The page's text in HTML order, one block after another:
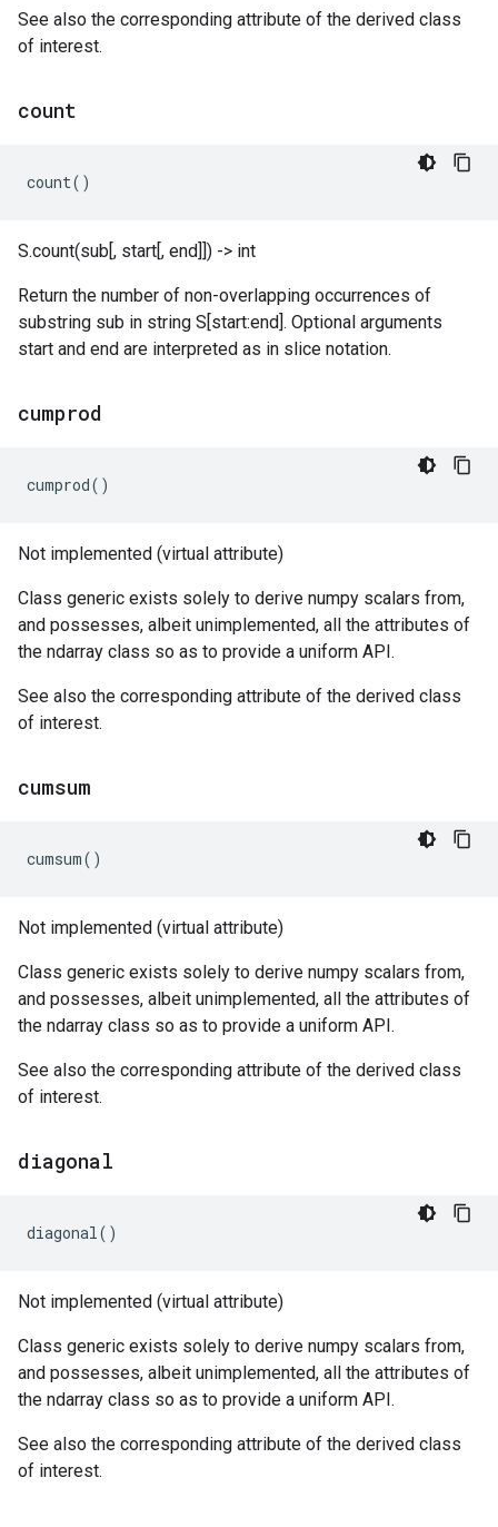
See also the corresponding attribute of the derived class
of interest.
count
count()
S.count(sub[, start[, end]]) -> int
Return the number of non-overlapping occurrences of
substring sub in string S[start:end]. Optional arguments
start and end are interpreted as in slice notation.
cumprod
cumprod()
Not implemented (virtual attribute)
Class generic exists solely to derive numpy scalars from,
and possesses, albeit unimplemented, all the attributes of
the ndarray class so as to provide a uniform API.
See also the corresponding attribute of the derived class
of interest.
cumsum
cumsum()
Not implemented (virtual attribute)
Class generic exists solely to derive numpy scalars from,
and possesses, albeit unimplemented, all the attributes of
the ndarray class so as to provide a uniform API.
See also the corresponding attribute of the derived class
of interest.
diagonal
diagonal()
Not implemented (virtual attribute)
Class generic exists solely to derive numpy scalars from,
and possesses, albeit unimplemented, all the attributes of
the ndarray class so as to provide a uniform API.
See also the corresponding attribute of the derived class
of interest.